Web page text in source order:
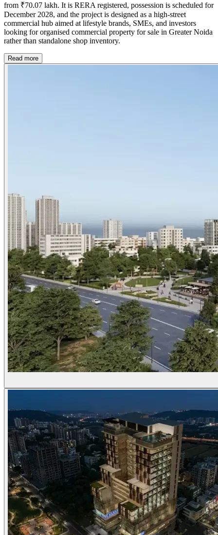
from ₹70.07 lakh. It is RERA registered, possession is scheduled for
December 2028, and the project is designed as a high-street
commercial hub aimed at lifestyle brands, SMEs, and investors
looking for organised commercial property for sale in Greater Noida
rather than standalone shop inventory.
Read more